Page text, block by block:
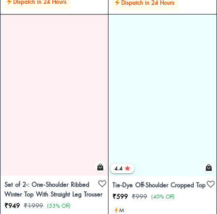
Dispatch in 24 Hours
Set of 2-: One-Shoulder Ribbed
Winter Top With Straight Leg Trouser
₹949 ₹1999 (53% Off)
4.4
Tie-Dye Off-Shoulder Cropped Top
₹599 ₹999 (40% Off)
M